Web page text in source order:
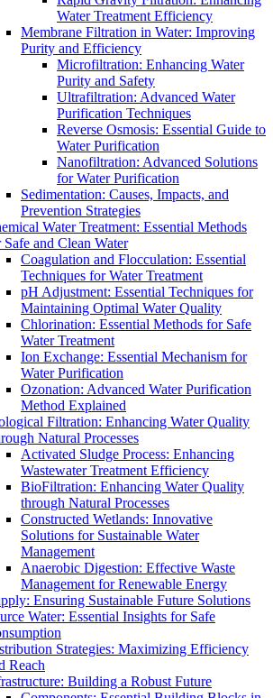
Water Treatment Efficiency
Membrane Filtration in Water: Improving
Purity and Efficiency
Microfiltration: Enhancing Water
Purity and Safety
Ultrafiltration: Advanced Water
Purification Techniques
Reverse Osmosis: Essential Guide to
Water Purification
Nanofiltration: Advanced Solutions
for Water Purification
Sedimentation: Causes, Impacts, and
Prevention Strategies
Water Treatment: Essential Methods
Safe and Clean Water
Coagulation and Flocculation: Essential
Techniques for Water Treatment
pH Adjustment: Essential Techniques for
Maintaining Optimal Water Quality
Chlorination: Essential Methods for Safe
Water Treatment
Ion Exchange: Essential Mechanism for
Water Purification
Ozonation: Advanced Water Purification
Method Explained
Filtration: Enhancing Water Quality
Natural Processes
Activated Sludge Process: Enhancing
Wastewater Treatment Efficiency
BioFiltration: Enhancing Water Quality
through Natural Processes
Constructed Wetlands: Innovative
Solutions for Sustainable Water
Management
Anaerobic Digestion: Effective Waste
Management for Renewable Energy
Ensuring Sustainable Future Solutions
Water: Essential Insights for Safe
Strategies: Maximizing Efficiency
Reach
Building a Robust Future